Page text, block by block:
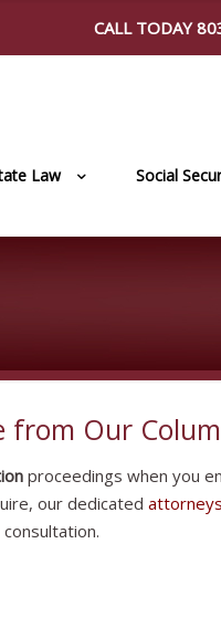
CALL TODAY
Law Social
from Our
proceedings when you
our dedicatedattorneys